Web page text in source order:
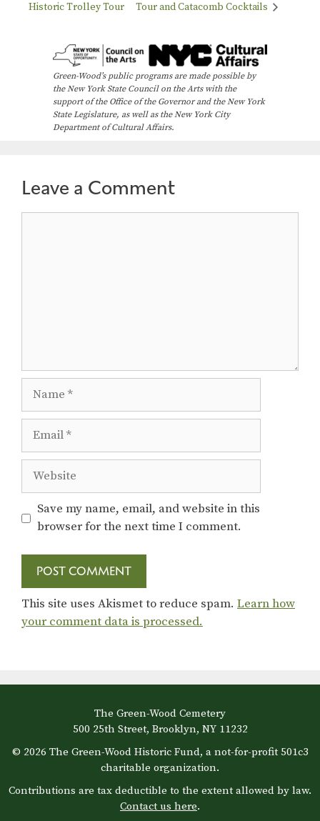
Historic Trolley Tour
Tour and Catacomb Cocktails
Green-Wood’s public programs are made possible by
the New York State Council on the Arts with the
support of the Office of the Governor and the New York
State Legislature, as well as the New York City
Department of Cultural Affairs.
Leave a Comment
Website
Save my name, email, and website in this
browser for the next time I comment.
This site uses Akismet to reduce spam. Learn how
your comment data is processed.
The Green-Wood Cemetery
500 25th Street, Brooklyn, NY 11232
© 2026 The Green-Wood Historic Fund, a not-for-profit 501c3
charitable organization.
Contributions are tax deductible to the extent allowed by law.
Contact us here.